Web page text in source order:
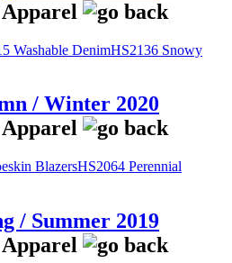
Washable DenimHS2136 Snowy
/ Winter 2020
BlazersHS2064 Perennial
/ Summer 2019